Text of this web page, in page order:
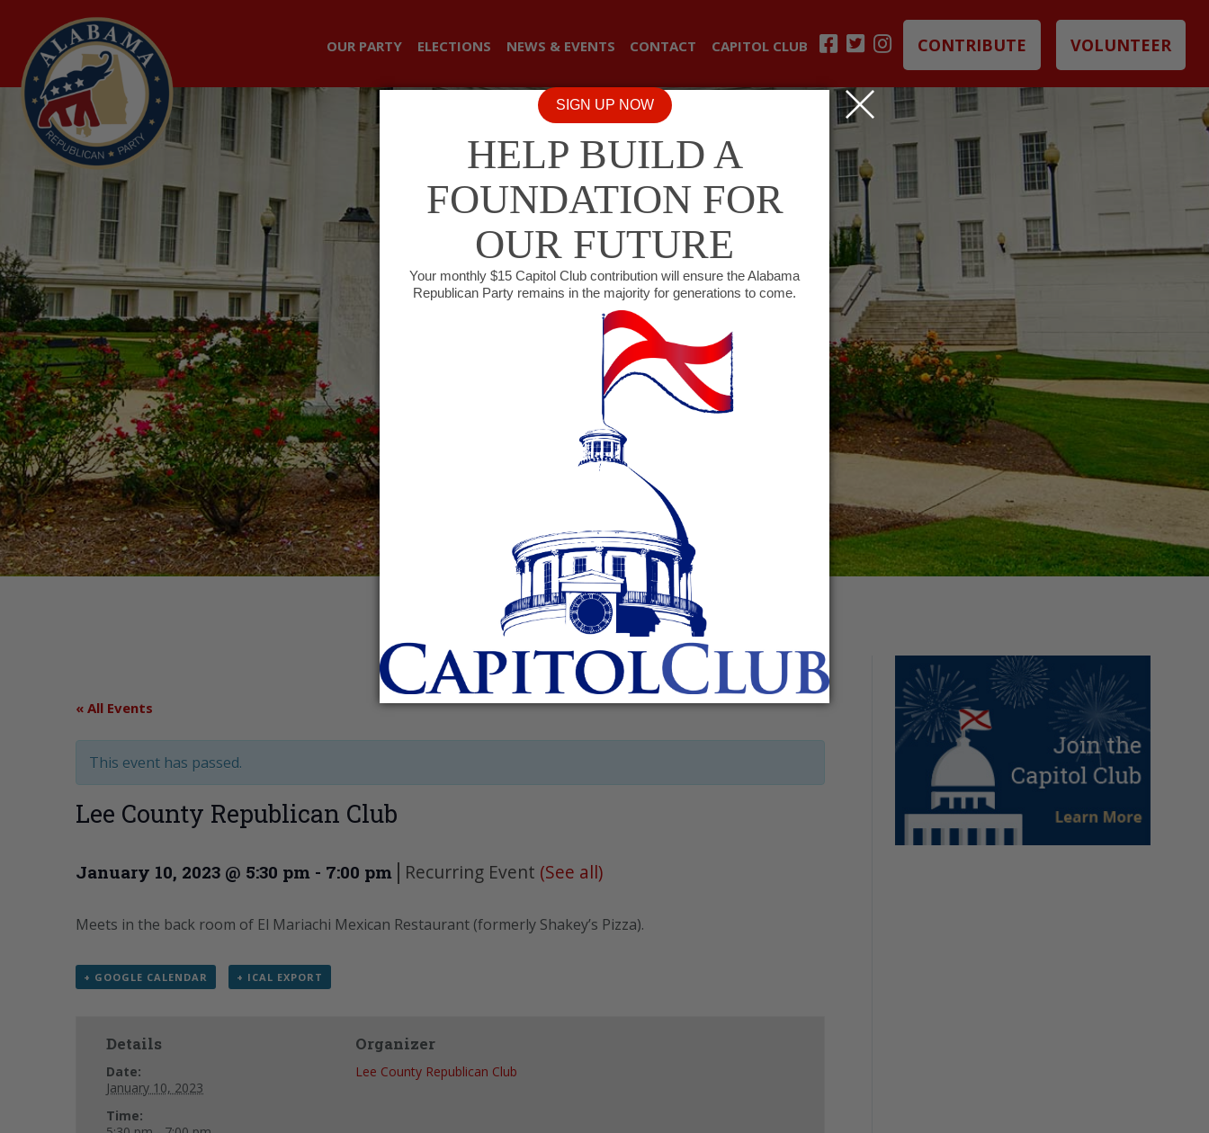
OUR PARTY ELECTIONS NEWS & EVENTS CONTACT CAPITOL CLUB CONTRIBUTE VOLUNTEER
« All Events
This event has passed.
Lee County Republican Club
January 10, 2023 @ 5:30 pm - 7:00 pm | Recurring Event (See all)
Meets in the back room of El Mariachi Mexican Restaurant (formerly Shakey’s Pizza).
+ GOOGLE CALENDAR + ICAL EXPORT
Details
Date:
January 10, 2023
Time:
Organizer
Lee County Republican Club
SIGN UP NOW
HELP BUILD A
FOUNDATION FOR
OUR FUTURE
Your monthly $15 Capitol Club contribution will ensure the Alabama
Republican Party remains in the majority for generations to come.